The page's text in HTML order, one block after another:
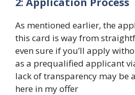
As mentioned earlier, the
this card is way from
even sure if you’ll apply
as a prequalified applicant
lack of transparency may be
here in my offer